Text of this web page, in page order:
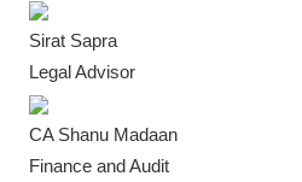
Sirat Sapra
Legal Advisor
CA Shanu Madaan
Finance and Audit